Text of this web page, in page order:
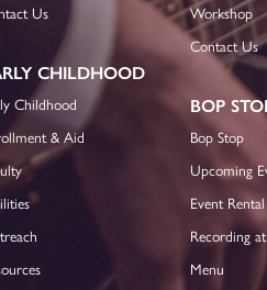
Us
CHILDHOOD
Childhood
& Aid
Workshop
Contact Us
BOP
Bop Stop
Upcoming
Event Rental
Recording
Menu